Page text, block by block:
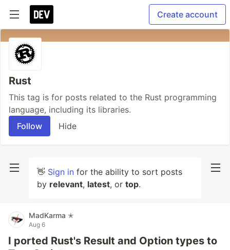
Create account
Rust
This tag is for posts related to the Rust programming
language, including its libraries.
Follow
Hide
👋 Sign in for the ability to sort posts
by relevant, latest, or top.
MadKarma ✭
Aug 6
I ported Rust's Result and Option types to